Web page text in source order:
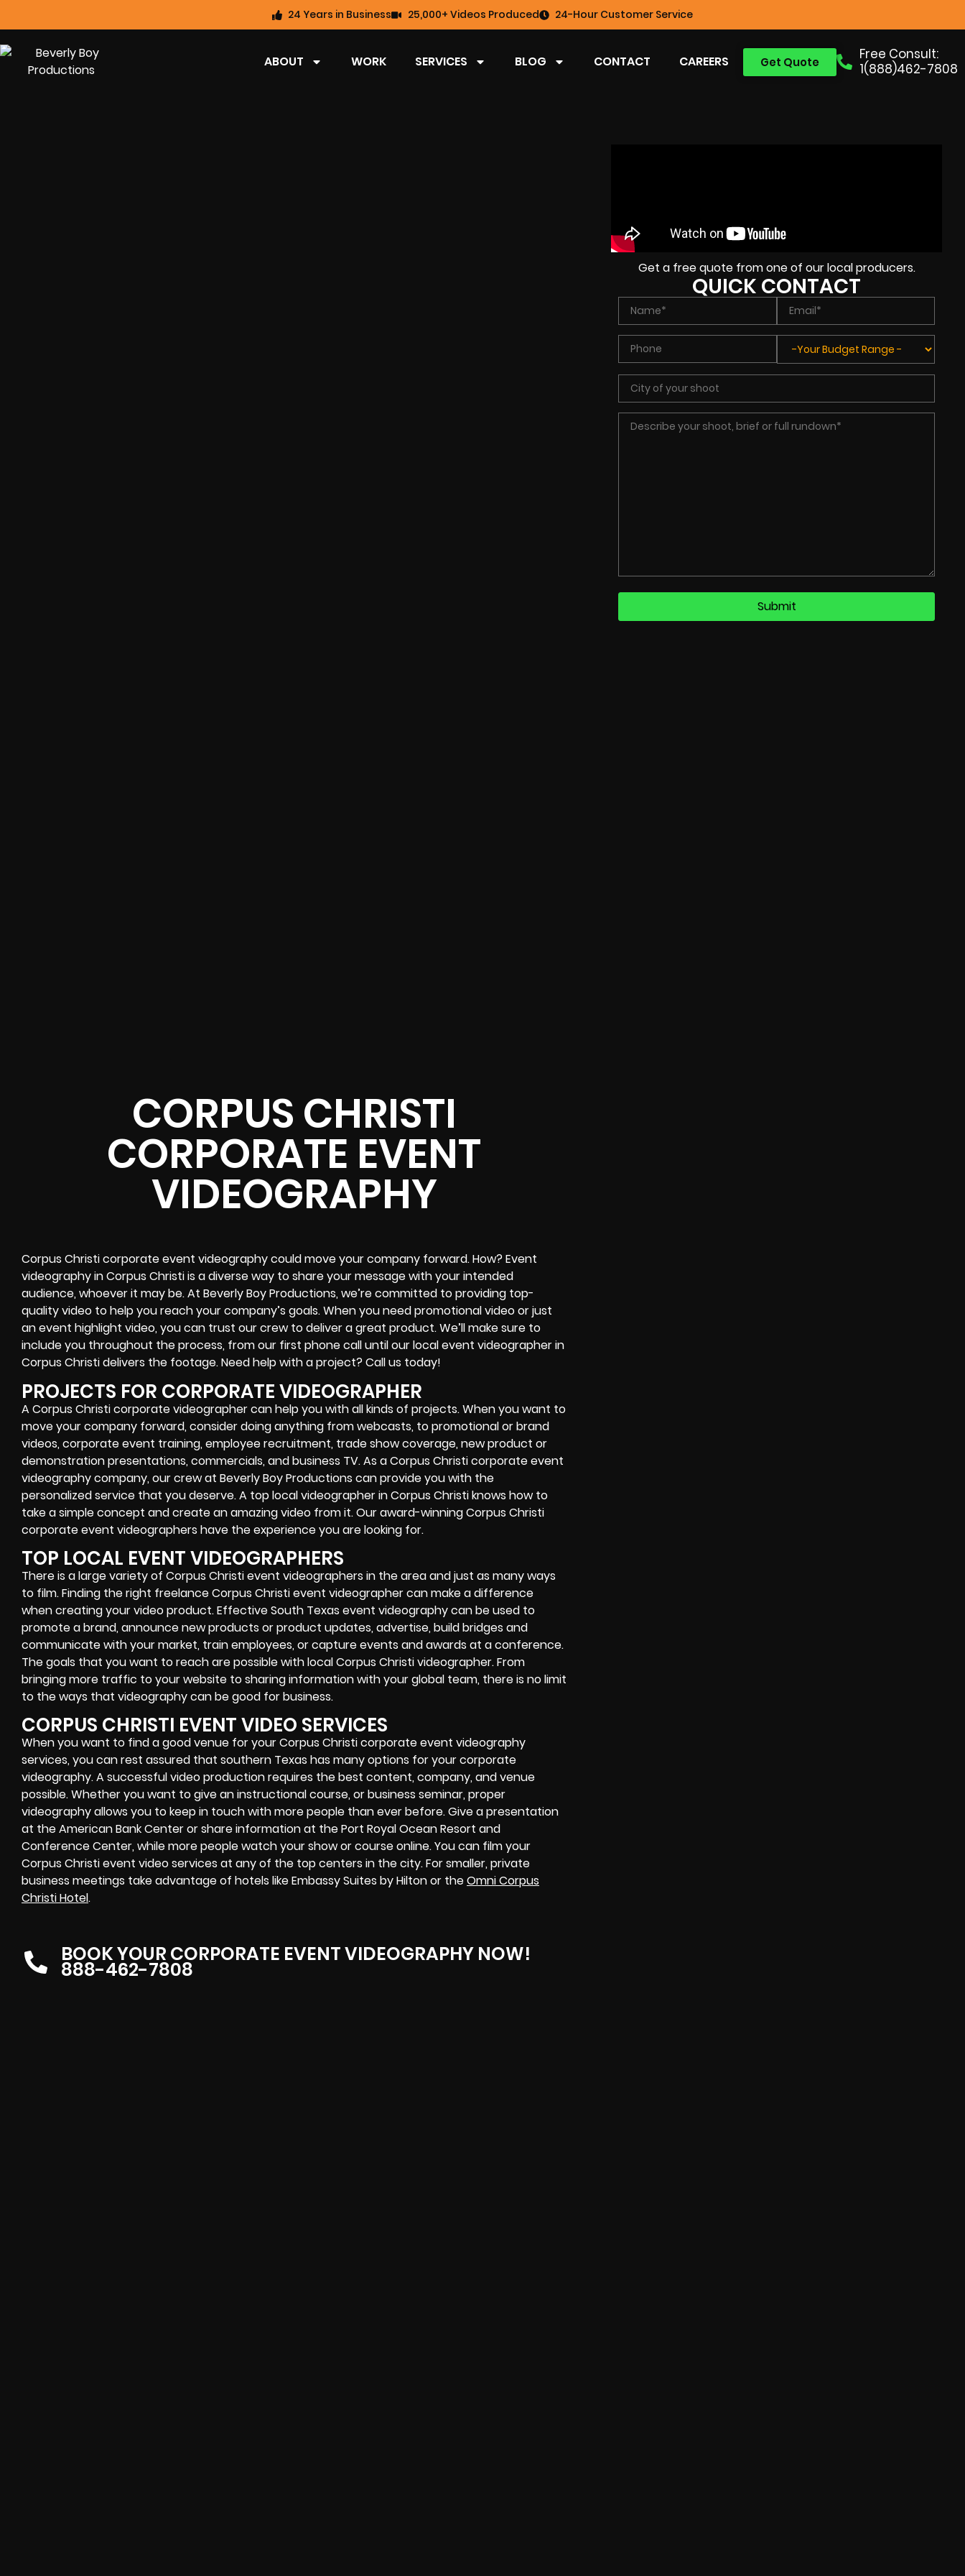
24 Years in Business 25,000+ Videos Produced 24-Hour Customer Service
Free Consult:
1(888)462-7808
Get Quote
ABOUT WORK SERVICES BLOG CONTACT CAREERS
CORPUS CHRISTI
CORPORATE EVENT
VIDEOGRAPHY
Corpus Christi corporate event videography could move your company forward. How? Event
videography in Corpus Christi is a diverse way to share your message with your intended
audience, whoever it may be. At Beverly Boy Productions, we’re committed to providing top-
quality video to help you reach your company’s goals. When you need promotional video or just
an event highlight video, you can trust our crew to deliver a great product. We’ll make sure to
include you throughout the process, from our first phone call until our local event videographer in
Corpus Christi delivers the footage. Need help with a project? Call us today!
PROJECTS FOR CORPORATE VIDEOGRAPHER
A Corpus Christi corporate videographer can help you with all kinds of projects. When you want to
move your company forward, consider doing anything from webcasts, to promotional or brand
videos, corporate event training, employee recruitment, trade show coverage, new product or
demonstration presentations, commercials, and business TV. As a Corpus Christi corporate event
videography company, our crew at Beverly Boy Productions can provide you with the
personalized service that you deserve. A top local videographer in Corpus Christi knows how to
take a simple concept and create an amazing video from it. Our award-winning Corpus Christi
corporate event videographers have the experience you are looking for.
TOP LOCAL EVENT VIDEOGRAPHERS
There is a large variety of Corpus Christi event videographers in the area and just as many ways
to film. Finding the right freelance Corpus Christi event videographer can make a difference
when creating your video product. Effective South Texas event videography can be used to
promote a brand, announce new products or product updates, advertise, build bridges and
communicate with your market, train employees, or capture events and awards at a conference.
The goals that you want to reach are possible with local Corpus Christi videographer. From
bringing more traffic to your website to sharing information with your global team, there is no limit
to the ways that videography can be good for business.
CORPUS CHRISTI EVENT VIDEO SERVICES
When you want to find a good venue for your Corpus Christi corporate event videography
services, you can rest assured that southern Texas has many options for your corporate
videography. A successful video production requires the best content, company, and venue
possible. Whether you want to give an instructional course, or business seminar, proper
videography allows you to keep in touch with more people than ever before. Give a presentation
at the American Bank Center or share information at the Port Royal Ocean Resort and
Conference Center, while more people watch your show or course online. You can film your
Corpus Christi event video services at any of the top centers in the city. For smaller, private
business meetings take advantage of hotels like Embassy Suites by Hilton or theOmni Corpus
Christi Hotel.
BOOK YOUR CORPORATE EVENT VIDEOGRAPHY NOW!
888-462-7808
Get a free quote from one of our local producers.
QUICK CONTACT